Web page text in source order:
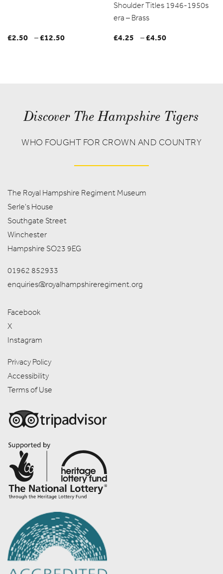
£2.50 –£12.50
Shoulder Titles 1946-1950s
era – Brass
£4.25 –£4.50
Discover The Hampshire Tigers
WHO FOUGHT FOR CROWN AND COUNTRY
The Royal Hampshire Regiment Museum
Serle's House
Southgate Street
Winchester
Hampshire SO23 9EG
01962 852933
enquiries@royalhampshireregiment.org
Facebook
X
Instagram
Privacy Policy
Accessibility
Terms of Use